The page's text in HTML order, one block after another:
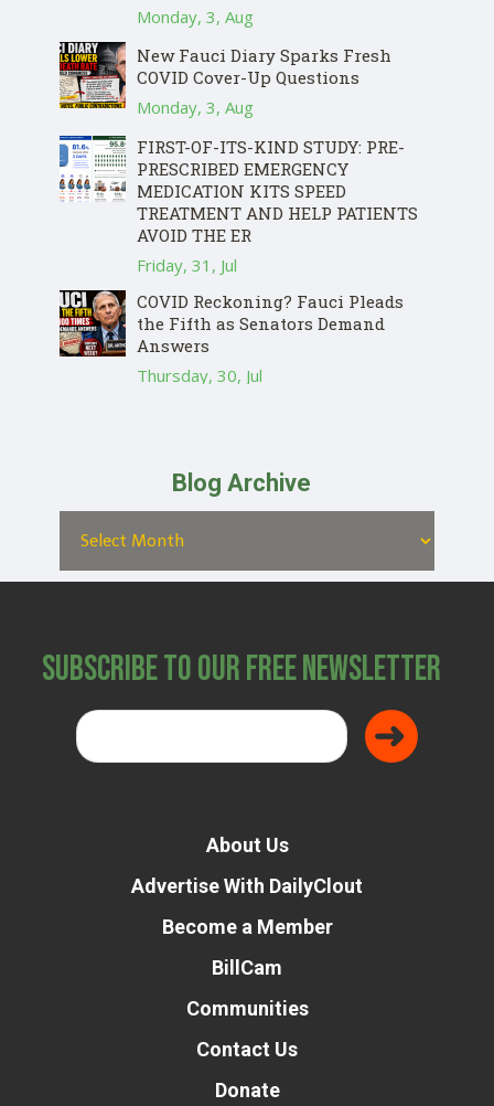
Monday, 3, Aug
New Fauci Diary Sparks Fresh
COVID Cover-Up Questions
Monday, 3, Aug
FIRST-OF-ITS-KIND STUDY: PRE-
PRESCRIBED EMERGENCY
MEDICATION KITS SPEED
TREATMENT AND HELP PATIENTS
AVOID THE ER
Friday, 31, Jul
COVID Reckoning? Fauci Pleads
the Fifth as Senators Demand
Answers
Thursday, 30, Jul
Blog Archive
Subscribe to Our Free Newsletter
About Us
Advertise With DailyClout
Become a Member
BillCam
Communities
Contact Us
Donate